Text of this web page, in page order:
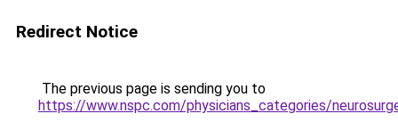
Redirect Notice
The previous page is sending you to
https://www.nspc.com/physicians_categories/